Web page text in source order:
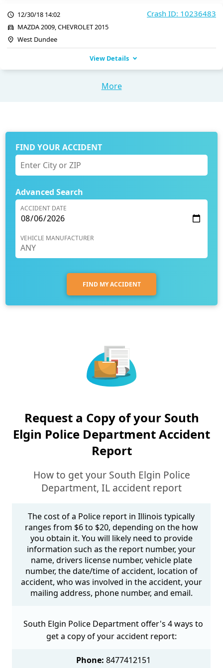
Crash ID: 10236483
12/30/18 14:02
MAZDA 2009, CHEVROLET 2015
West Dundee
View Details
More
FIND YOUR ACCIDENT
Advanced Search
ACCIDENT DATE
VEHICLE MANUFACTURER
FIND MY ACCIDENT
Request a Copy of your South
Elgin Police Department Accident
Report
How to get your South Elgin Police
Department, IL accident report
The cost of a Police report in Illinois typically
ranges from $6 to $20, depending on the how
you obtain it. You will likely need to provide
information such as the report number, your
name, drivers license number, vehicle plate
number, the date/time of accident, location of
accident, who was involved in the accident, your
mailing address, phone number, and email.
South Elgin Police Department offer's 4 ways to
get a copy of your accident report:
Phone: 8477412151